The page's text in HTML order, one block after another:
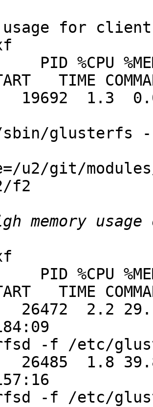
usage for
PID %CPU
TIME
19692  1.3
glusterfs --
u2/git/
f2
PID %CPU
TIME
26472  2.2
-f /etc/
26485  1.8
-f /etc/